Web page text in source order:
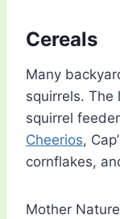
Cereals
Many
squirrels. The
squirrel
Cheerios,
cornflakes,
Mother